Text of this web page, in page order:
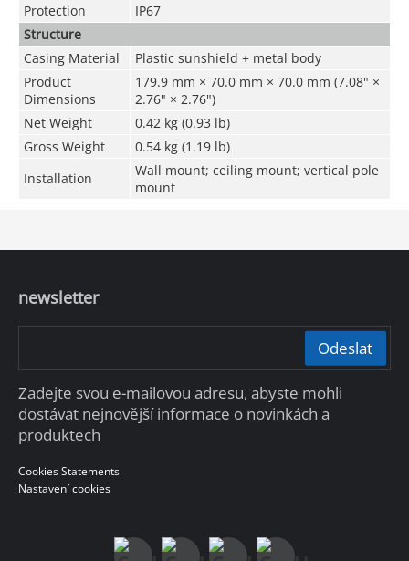
Protection
IP67
Structure
Casing Material
Plastic sunshield + metal body
Product
Dimensions
179.9 mm × 70.0 mm × 70.0 mm (7.08" ×
2.76" × 2.76")
Net Weight
0.42 kg (0.93 lb)
Gross Weight
0.54 kg (1.19 lb)
Installation
Wall mount; ceiling mount; vertical pole
mount
newsletter
Odeslat
Zadejte svou e-mailovou adresu, abyste mohli
dostávat nejnovější informace o novinkách a
produktech
Cookies Statements
Nastavení cookies